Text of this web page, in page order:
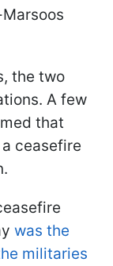
the two
A few
that
ceasefire
was the
militaries